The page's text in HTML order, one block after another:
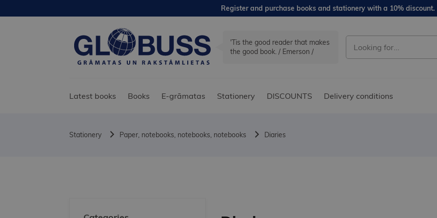
Register and purchase books and stationery with a 10% discount.
'Tis the good reader that makes
the good book. / Emerson /
Latest books Books E-grāmatas Stationery DISCOUNTS Delivery conditions
Stationery Paper, notebooks, notebooks, notebooks Diaries